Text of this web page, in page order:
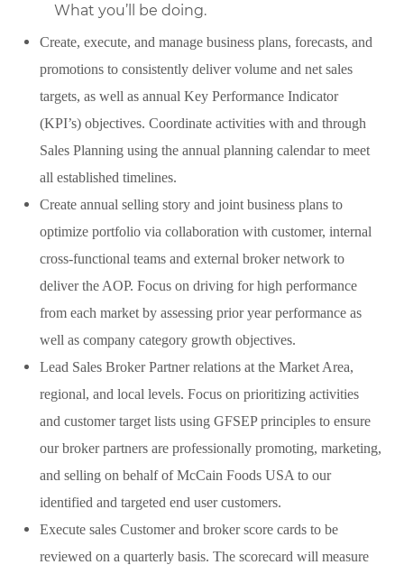
What you’ll be doing.
Create, execute, and manage business plans, forecasts, and
promotions to consistently deliver volume and net sales
targets, as well as annual Key Performance Indicator
(KPI’s) objectives. Coordinate activities with and through
Sales Planning using the annual planning calendar to meet
all established timelines.
Create annual selling story and joint business plans to
optimize portfolio via collaboration with customer, internal
cross-functional teams and external broker network to
deliver the AOP. Focus on driving for high performance
from each market by assessing prior year performance as
well as company category growth objectives.
Lead Sales Broker Partner relations at the Market Area,
regional, and local levels. Focus on prioritizing activities
and customer target lists using GFSEP principles to ensure
our broker partners are professionally promoting, marketing,
and selling on behalf of McCain Foods USA to our
identified and targeted end user customers.
Execute sales Customer and broker score cards to be
reviewed on a quarterly basis. The scorecard will measure